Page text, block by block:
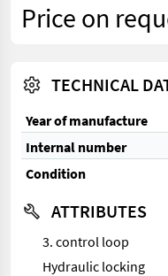
Price on
TECHNICAL
Year of manufacture
Internal number
Condition
ATTRIBUTES
3. control loop
Hydraulic locking